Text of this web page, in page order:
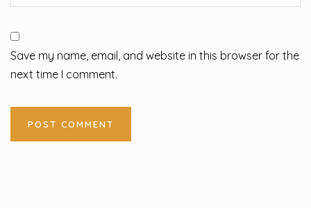
Save my name, email, and website in this browser for the
next time I comment.